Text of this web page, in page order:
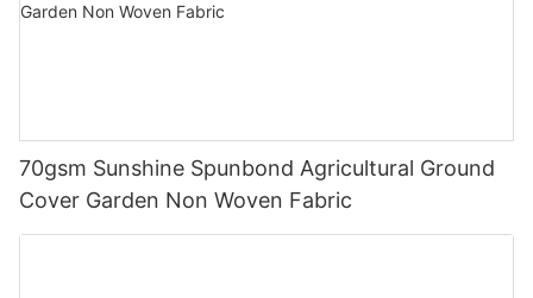
70gsm Sunshine Spunbond Agricultural Ground
Cover Garden Non Woven Fabric